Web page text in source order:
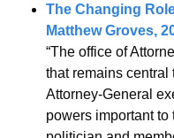
The Changing
Matthew Groves,
“The office of
that remains central
Attorney-General
powers important